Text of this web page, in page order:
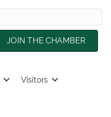
JOIN THE CHAMBER
Visitors